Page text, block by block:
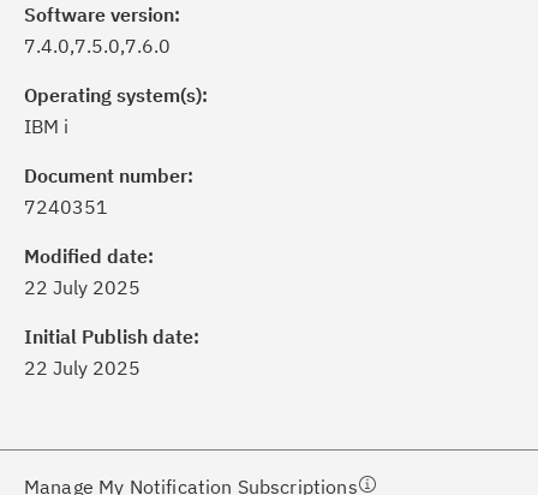
Software version:
7.4.0,7.5.0,7.6.0
Operating system(s):
IBM i
Document number:
7240351
Modified date:
22 July 2025
Initial Publish date:
22 July 2025
Manage My Notification Subscriptions
of critical IBM support
with My Notifications.
a proactive approach to problem
needs, delivered directly to you!